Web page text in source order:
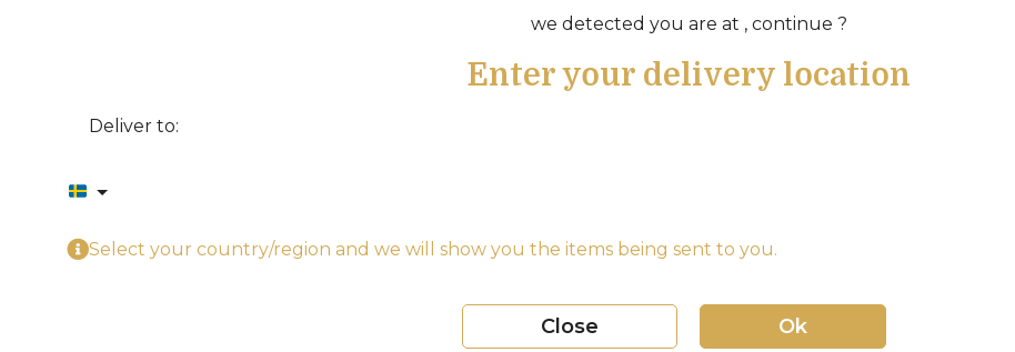
we detected you are at , continue ?
Enter your delivery location
Deliver to:
Select your country/region and we will show you the items being sent to you.
Close Ok